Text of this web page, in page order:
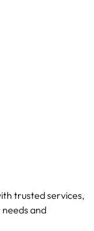
trusted services,
and